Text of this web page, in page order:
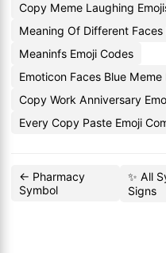
Copy Meme Laughing
Meaning Of Different Faces
Meaninfs Emoji Codes
Emoticon Faces Blue
Copy Work Anniversary
Every Copy Paste Emoji
← Pharmacy
Symbol
✨ All
Signs